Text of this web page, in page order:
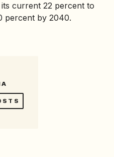
current 22 percent to
percent by 2040.